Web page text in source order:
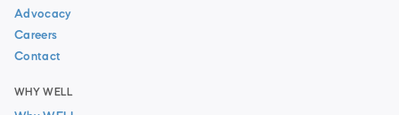
Advocacy
Careers
Contact
WHY WELL